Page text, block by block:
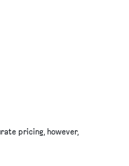
pricing, however,